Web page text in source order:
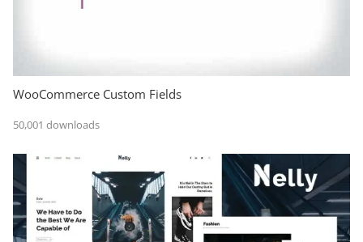
WooCommerce Custom Fields
50,001 downloads